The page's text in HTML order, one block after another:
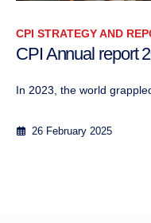
CPI STRATEGY AND
CPI Annual report
In 2023, the world
26 February 2025